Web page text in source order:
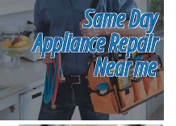
Same Day
Appliance Repair
Near me